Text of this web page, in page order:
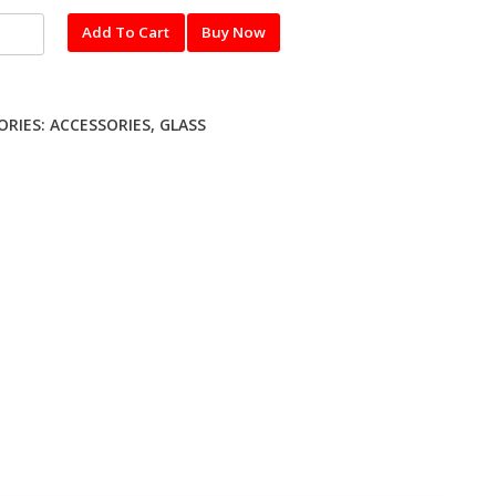
Add To Cart Buy Now
ACCESSORIES, GLASS